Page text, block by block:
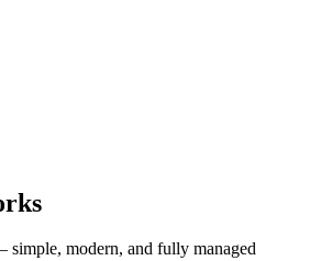
modern, and fully managed